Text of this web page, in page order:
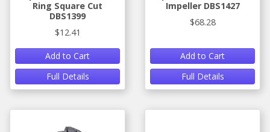
Ring Square Cut
DBS1399
$12.41
Add to Cart
Full Details
Impeller DBS1427
$68.28
Add to Cart
Full Details